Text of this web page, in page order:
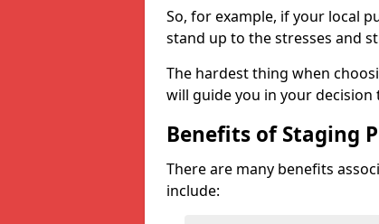
So, for example, if your local
stand up to the stresses and
The hardest thing when
will guide you in your
Benefits of Staging
There are many benefits
include: